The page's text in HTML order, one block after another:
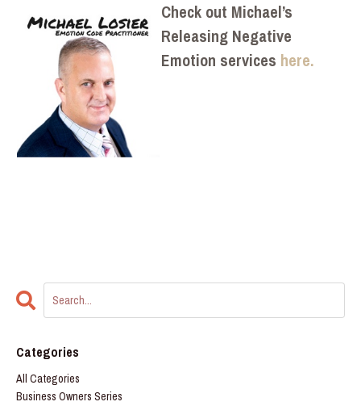
Check out Michael’s
Releasing Negative
Emotion services here.
Categories
All Categories
Business Owners Series